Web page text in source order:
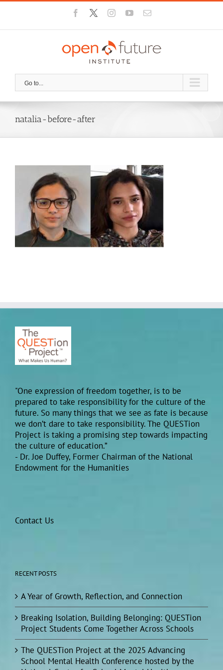
Skip
content
Facebook
X InstagramYouTubeEmail
Go to...
natalia-before-after
"One expression of freedom together, is to be
prepared to take responsibility for the culture of the
future. So many things that we see as fate is because
we don’t dare to take responsibility. The QUESTion
Project is taking a promising step towards impacting
the culture of education.”
- Dr. Joe Duffey, Former Chairman of the National
Endowment for the Humanities
Contact Us
RECENT POSTS
A Year of Growth, Reflection, and Connection
Breaking Isolation, Building Belonging: QUESTion
Project Students Come Together Across Schools
The QUESTion Project at the 2025 Advancing
School Mental Health Conference hosted by the